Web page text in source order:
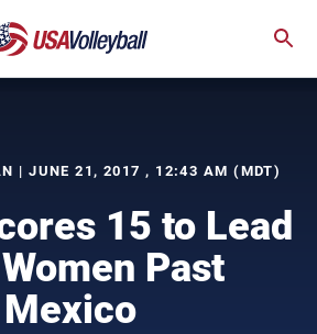
| JUNE 21, 2017 , 12:43 AM (MDT)
15 to Lead
Past
Mexico